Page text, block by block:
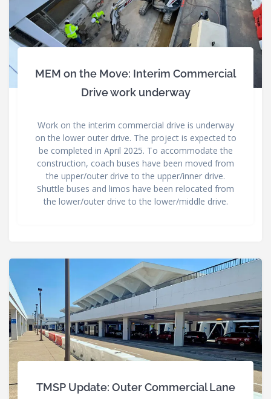
MEM on the Move: Interim Commercial
Drive work underway
Work on the interim commercial drive is underway
on the lower outer drive. The project is expected to
be completed in April 2025. To accommodate the
construction, coach buses have been moved from
the upper/outer drive to the upper/inner drive.
Shuttle buses and limos have been relocated from
the lower/outer drive to the lower/middle drive.
TMSP Update: Outer Commercial Lane